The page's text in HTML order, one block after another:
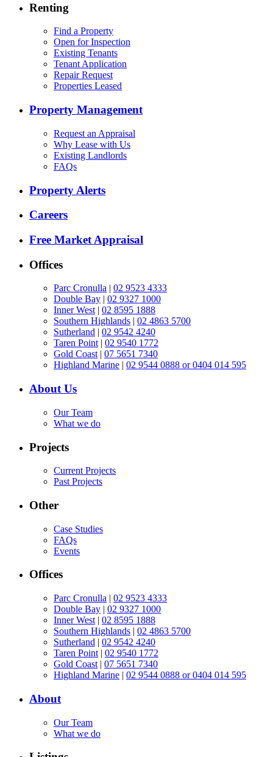
Renting
Find a Property
Open for Inspection
Existing Tenants
Tenant Application
Repair Request
Properties Leased
Property Management
Request an Appraisal
Why Lease with Us
Existing Landlords
FAQs
Property Alerts
Careers
Free Market Appraisal
Offices
Parc Cronulla | 02 9523 4333
Double Bay | 02 9327 1000
Inner West| 02 8595 1888
Southern Highlands | 02 4863 5700
Sutherland | 02 9542 4240
Taren Point| 02 9540 1772
Gold Coast| 07 5651 7340
Highland Marine | 02 9544 0888 or 0404 014 595
About Us
Our Team
What we do
Projects
Current Projects
Past Projects
Other
Case Studies
FAQs
Events
Offices
Parc Cronulla | 02 9523 4333
Double Bay | 02 9327 1000
Inner West | 02 8595 1888
Southern Highlands | 02 4863 5700
Sutherland | 02 9542 4240
Taren Point | 02 9540 1772
Gold Coast | 07 5651 7340
Highland Marine | 02 9544 0888 or 0404 014 595
About
Our Team
What we do